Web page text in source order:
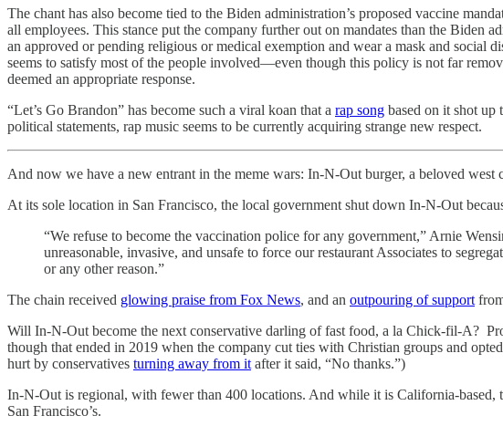
The chant has also become tied to the Biden administration’s proposed vaccine
all employees. This stance put the company further out on mandates than the Biden
an approved or pending religious or medical exemption and wear a mask and social
seems to satisfy most of the people involved—even though this policy is not far
deemed an appropriate response.
“Let’s Go Brandon” has become such a viral koan that a rap song based on it shot
political statements, rap music seems to be currently acquiring strange new respect.
And now we have a new entrant in the meme wars: In-N-Out burger, a beloved west
At its sole location in San Francisco, the local government shut down In-N-Out
“We refuse to become the vaccination police for any government,” Arnie
unreasonable, invasive, and unsafe to force our restaurant Associates to
or any other reason.”
The chain received glowing praise from Fox News, and an outpouring of support
Will In-N-Out become the next conservative darling of fast food, a la Chick-fil-A?
though that ended in 2019 when the company cut ties with Christian groups and
hurt by conservatives turning away from it after it said, “No thanks.”)
In-N-Out is regional, with fewer than 400 locations. And while it is California-based,
San Francisco’s.